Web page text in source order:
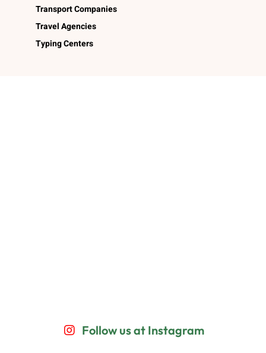
Transport Companies
Travel Agencies
Typing Centers
Follow us at Instagram